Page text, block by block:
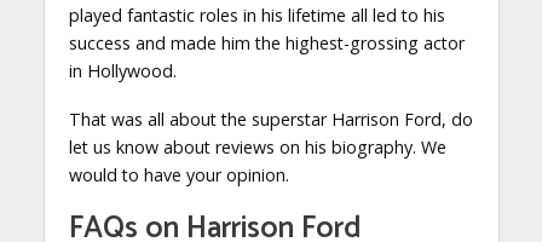
played fantastic roles in his lifetime all led to his
success and made him the highest-grossing actor
in Hollywood.
That was all about the superstar Harrison Ford, do
let us know about reviews on his biography. We
would to have your opinion.
FAQs on Harrison Ford